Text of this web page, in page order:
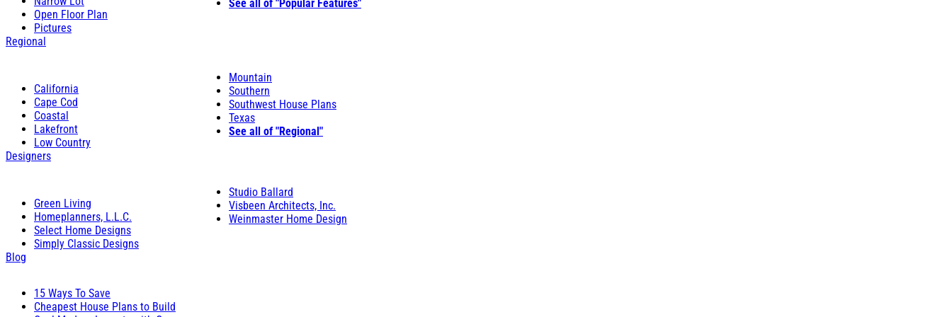
Open Floor Plan
Pictures
See all of "Popular Features"
Regional
California
Cape Cod
Coastal
Lakefront
Low Country
Mountain
Southern
Southwest House Plans
Texas
See all of "Regional"
Designers
Green Living
Homeplanners, L.L.C.
Select Home Designs
Simply Classic Designs
Studio Ballard
Visbeen Architects, Inc.
Weinmaster Home Design
Blog
15 Ways To Save
Cheapest House Plans to Build